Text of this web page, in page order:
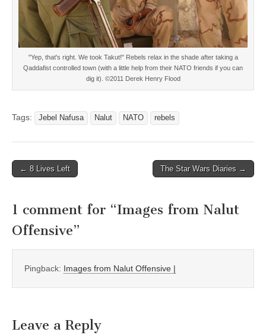
"Yep, that's right. We took Takut!" Rebels relax in the shade after taking a
Qaddafist controlled town (with a little help from their NATO friends if you can
dig it). ©2011 Derek Henry Flood
Tags: Jebel Nafusa Nalut NATO rebels
Post
← 8 Lives Left The Star Wars Diaries →
1 comment for “Images from Nalut
Offensive”
Pingback: Images from Nalut Offensive |
Leave a Reply